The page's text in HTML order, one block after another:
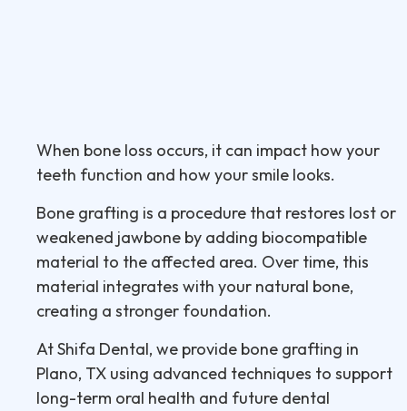
When bone loss occurs, it can impact how your
teeth function and how your smile looks.
Bone grafting is a procedure that restores lost or
weakened jawbone by adding biocompatible
material to the affected area. Over time, this
material integrates with your natural bone,
creating a stronger foundation.
At Shifa Dental, we provide bone grafting in
Plano, TX using advanced techniques to support
long-term oral health and future dental